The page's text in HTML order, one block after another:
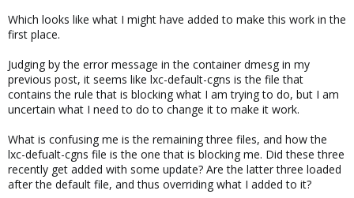
Which looks like what I might have added to make this work in the
first place.
Judging by the error message in the container dmesg in my
previous post, it seems like lxc-default-cgns is the file that
contains the rule that is blocking what I am trying to do, but I am
uncertain what I need to do to change it to make it work.
What is confusing me is the remaining three files, and how the
lxc-defualt-cgns file is the one that is blocking me. Did these three
recently get added with some update? Are the latter three loaded
after the default file, and thus overriding what I added to it?